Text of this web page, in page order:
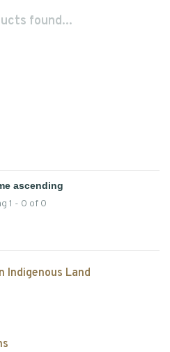
found...
1 - 0 of 0
Indigenous Land